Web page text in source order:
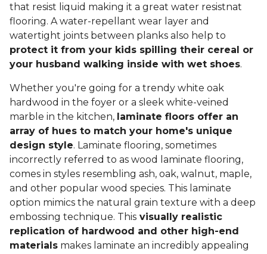
that resist liquid making it a great water resistnat
flooring. A water-repellant wear layer and
watertight joints between planks also help to
protect it from your kids spilling their cereal or
your husband walking inside with wet shoes.
Whether you're going for a trendy white oak
hardwood in the foyer or a sleek white-veined
marble in the kitchen, laminate floors offer an
array of hues to match your home's unique
design style. Laminate flooring, sometimes
incorrectly referred to as wood laminate flooring,
comes in styles resembling ash, oak, walnut, maple,
and other popular wood species. This laminate
option mimics the natural grain texture with a deep
embossing technique. This visually realistic
replication of hardwood and other high-end
materials makes laminate an incredibly appealing